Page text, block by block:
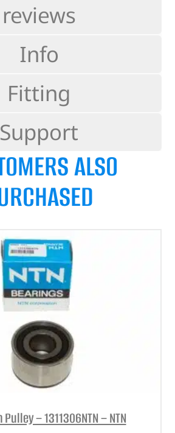
reviews
Info
Fitting
Support
ALSO
– 1311306NTN – NTN